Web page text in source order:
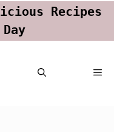
Recipes